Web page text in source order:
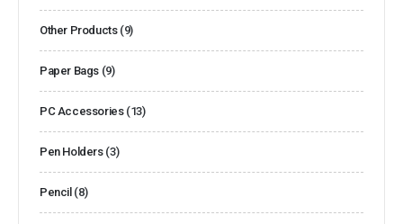
Other Products (9)
Paper Bags (9)
PC Accessories (13)
Pen Holders (3)
Pencil (8)